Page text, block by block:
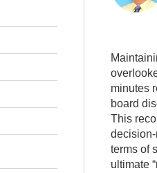
minutes
board
This
terms of
ultimate